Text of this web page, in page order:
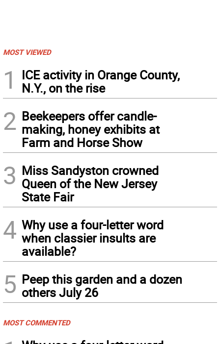
MOST VIEWED
1
ICE activity in Orange County,
N.Y., on the rise
2 Beekeepers offer candle-
making, honey exhibits at
Farm and Horse Show
3 Miss Sandyston crowned
Queen of the New Jersey
State Fair
4 Why use a four-letter word
when classier insults are
available?
5 Peep this garden and a dozen
others July 26
MOST COMMENTED